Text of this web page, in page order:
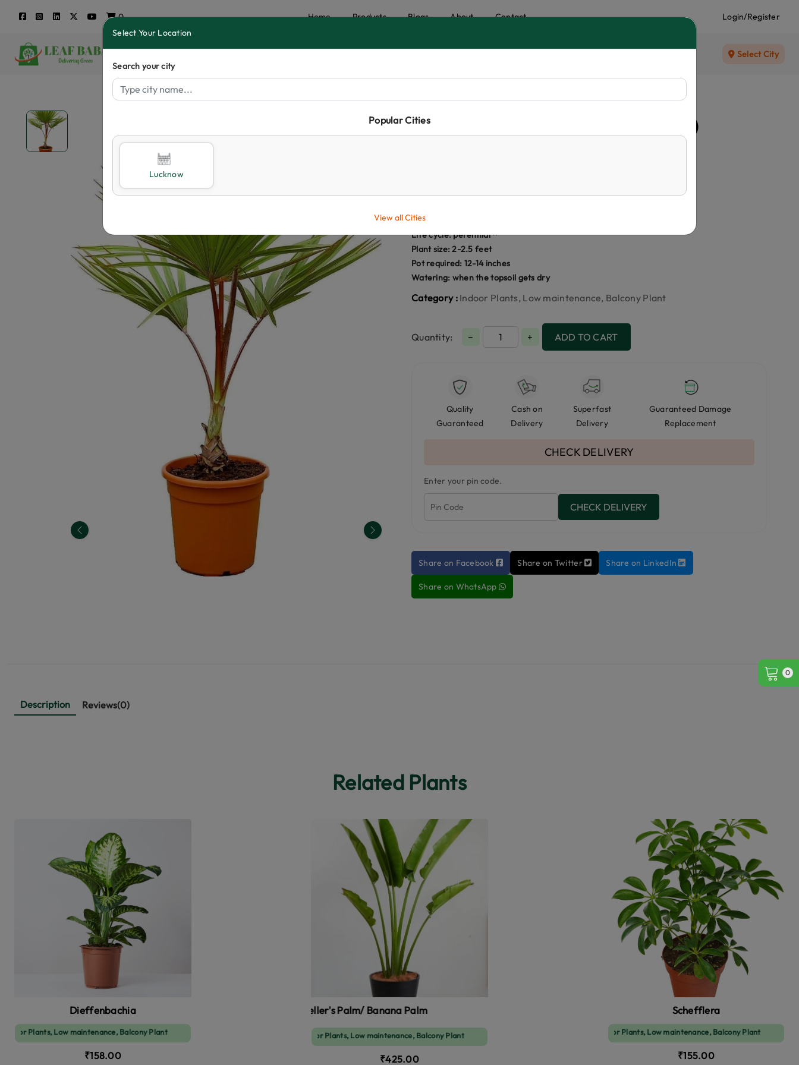
0 Home Products Blogs About Contact Login/Register
Select City
Previous Next
Green Latan Palm (Latania Palm)
Life cycle:perennial
Plant size: 2-2.5 feet
Pot required: 12-14 inches
Watering: when the topsoil gets dry
Category : Indoor Plants, Low maintenance, Balcony Plant
Quantity: − + ADD TO CART
Quality
Guaranteed
Cash on
Delivery
Superfast
Delivery
Guaranteed Damage
Replacement
CHECK DELIVERY
Enter your pin code.
CHECK DELIVERY
Share on Facebook Share on Twitter Share on LinkedIn
Share on WhatsApp
Description Reviews(0)
Related Plants
Dieffenbachia
Plants, Low maintenance, Balcony Plant
₹158.00
Traveller's Palm/ Banana Palm
Indoor Plants, Low maintenance, Balcony Plant
₹425.00
Schefflera
Indoor Plants, Low maintenance, Balcony Plant
₹155.00
0
Select Your Location
Search your city
Popular Cities
Lucknow
View all Cities